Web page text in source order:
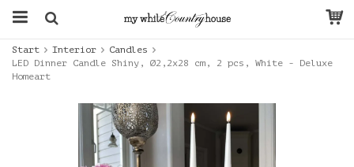
Start Interior
Candles
LED Dinner Candle Shiny, Ø2,2x28 cm, 2 pcs, White - Deluxe
Homeart